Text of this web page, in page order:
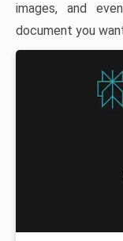
images, and
document you